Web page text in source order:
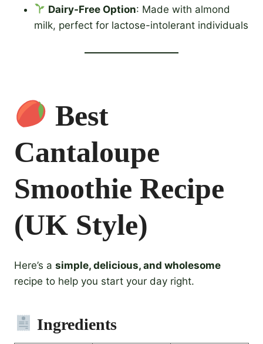
Dairy-Free Option: Made with almond
milk, perfect for lactose-intolerant individuals
Best
Cantaloupe
Smoothie Recipe
(UK Style)
Here’s a simple, delicious, and wholesome
recipe to help you start your day right.
Ingredients